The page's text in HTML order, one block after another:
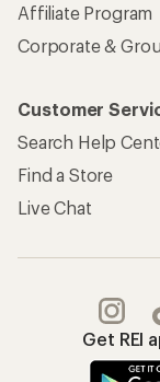
Affiliate Program
Corporate &
Customer
Search Help
Find a Store
Live Chat
Get REI